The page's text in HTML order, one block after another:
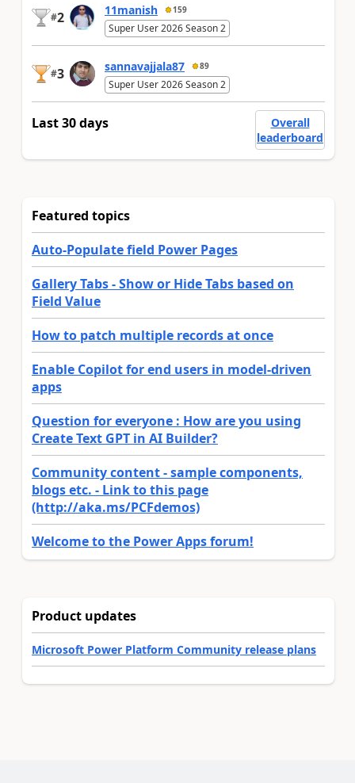
#2 11manish 159
Super User 2026 Season 2
#3 sannavajjala87 89
Super User 2026 Season 2
Last 30 days
Overall
leaderboard
Featured topics
Auto-Populate field Power Pages
Gallery Tabs - Show or Hide Tabs based on
Field Value
How to patch multiple records at once
Enable Copilot for end users in model-driven
apps
Question for everyone : How are you using
Create Text GPT in AI Builder?
Community content - sample components,
blogs etc. - Link to this page
(http://aka.ms/PCFdemos)
Welcome to the Power Apps forum!
Product updates
Microsoft Power Platform Community release plans